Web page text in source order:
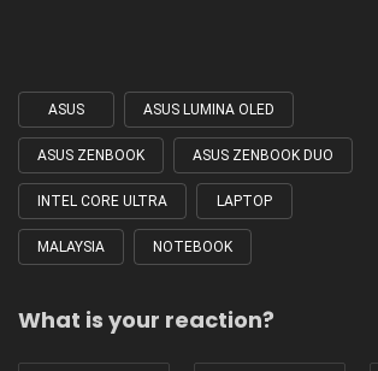
Tagged
with
ASUS ASUS LUMINA OLED
ASUS ZENBOOK ASUS ZENBOOK DUO
INTEL CORE ULTRA LAPTOP
MALAYSIA NOTEBOOK
What is your reaction?